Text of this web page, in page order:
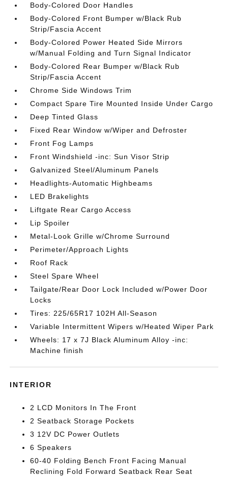
Body-Colored Door Handles
Body-Colored Front Bumper w/Black Rub
Strip/Fascia Accent
Body-Colored Power Heated Side Mirrors
w/Manual Folding and Turn Signal Indicator
Body-Colored Rear Bumper w/Black Rub
Strip/Fascia Accent
Chrome Side Windows Trim
Compact Spare Tire Mounted Inside Under Cargo
Deep Tinted Glass
Fixed Rear Window w/Wiper and Defroster
Front Fog Lamps
Front Windshield -inc: Sun Visor Strip
Galvanized Steel/Aluminum Panels
Headlights-Automatic Highbeams
LED Brakelights
Liftgate Rear Cargo Access
Lip Spoiler
Metal-Look Grille w/Chrome Surround
Perimeter/Approach Lights
Roof Rack
Steel Spare Wheel
Tailgate/Rear Door Lock Included w/Power Door
Locks
Tires: 225/65R17 102H All-Season
Variable Intermittent Wipers w/Heated Wiper Park
Wheels: 17 x 7J Black Aluminum Alloy -inc:
Machine finish
INTERIOR
2 LCD Monitors In The Front
2 Seatback Storage Pockets
3 12V DC Power Outlets
6 Speakers
60-40 Folding Bench Front Facing Manual
Reclining Fold Forward Seatback Rear Seat